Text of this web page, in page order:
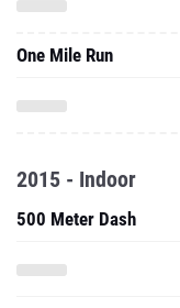
One Mile Run
2015 - Indoor
500 Meter Dash